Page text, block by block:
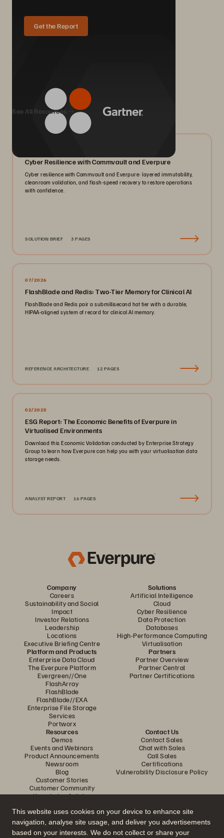
This website uses cookies on your device to enhance site
navigation, analyse site usage, and deliver you advertisements
based on your interests. We do not collect or share your
Get the Report
We Also Recommend...
See All Resources
Cyber Resilience with Commvault and Everpure
Cyber resilience with Commvault and Everpure: layered immutability,
cleanroom validation, and flash-speed recovery to restore operations
with confidence.
SOLUTION BRIEF 3 PAGES
07/2026
FlashBlade and Redis: Two-Tier Memory for Clinical AI
FlashBlade and Redis pair a submillisecond hot tier with a durable,
HIPAA-aligned system of record for clinical AI memory.
REFERENCE ARCHITECTURE 12 PAGES
02/2025
ESG Report: The Economic Benefits of Everpure in
Virtualised Environments
Download this Economic Validation conducted by Enterprise Strategy
Group to learn how Everpure can help you with your virtualisation data
storage needs.
ANALYST REPORT 16 PAGES
Company
Careers
Sustainability and Social
Impact
Investor Relations
Leadership
Locations
Executive Briefing Centre
Solutions
Artificial Intelligence
Cloud
Cyber Resilience
Data Protection
Databases
High-Performance Computing
Virtualisation
Platform and Products
Enterprise Data Cloud
The Everpure Platform
Evergreen//One
FlashArray
FlashBlade
FlashBlade//EXA
Enterprise File Storage
Services
Portworx
Partners
Partner Overview
Partner Central
Partner Certifications
Resources
Demos
Events and Webinars
Product Announcements
Newsroom
Blog
Customer Stories
Customer Community
Knowledge Articles
Contact Us
Contact Sales
Chat with Sales
Call Sales
Certifications
Vulnerability Disclosure Policy
Join the Conversation